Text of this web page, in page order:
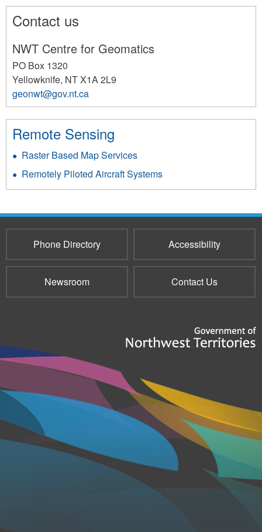
Contact us
NWT Centre for Geomatics
PO Box 1320
Yellowknife, NTX1A 2L9
geonwt@gov.nt.ca
141
Remote Sensing
Raster Based Map Services
Remotely Piloted Aircraft Systems
Phone Directory Accessibility
Newsroom Contact Us